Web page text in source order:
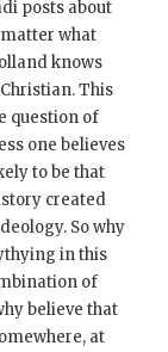
posts about
what
knows
This
question of
one believes
to be that
created
So why
in this
of
believe that
at